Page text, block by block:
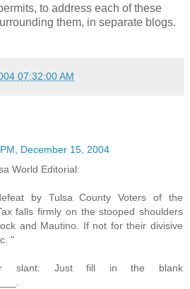
to address each of these
them, in separate blogs.
07:32:00 AM
December 15, 2004
World Editorial:
by Tulsa County Voters of the
falls firmly on the stooped shoulders
and Mautino. If not for their divisive
"
slant: Just fill in the blank